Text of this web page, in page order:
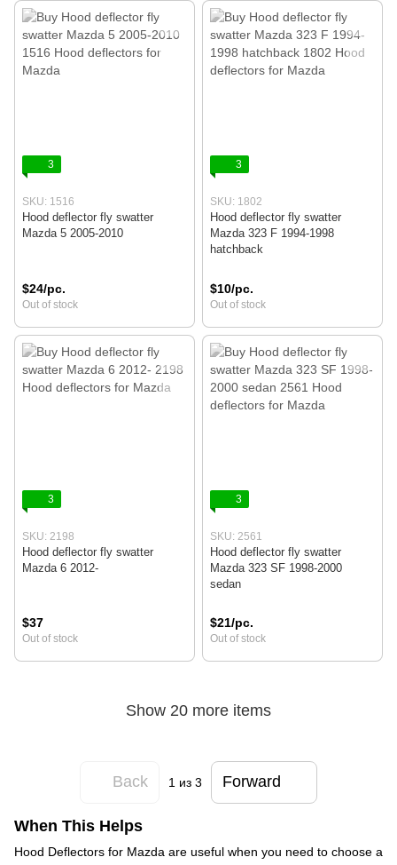
3
SKU: 1516
Hood deflector fly swatter
Mazda 5 2005-2010
$24/pc.
Out of stock
3
SKU: 1802
Hood deflector fly swatter
Mazda 323 F 1994-1998
hatchback
$10/pc.
Out of stock
3
SKU: 2198
Hood deflector fly swatter
Mazda 6 2012-
$37
Out of stock
3
SKU: 2561
Hood deflector fly swatter
Mazda 323 SF 1998-2000
sedan
$21/pc.
Out of stock
Show 20 more items
Back 1 из 3 Forward
When This Helps
Hood Deflectors for Mazda are useful when you need to choose a